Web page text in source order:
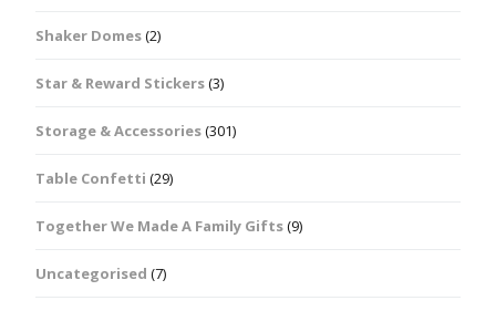
Shaker Domes(2)
Star & Reward Stickers(3)
Storage & Accessories(301)
Table Confetti (29)
Together We Made A Family Gifts(9)
Uncategorised (7)